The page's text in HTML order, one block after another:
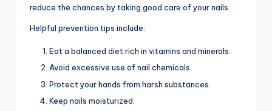
reduce the chances by taking good care of your nails.
Helpful prevention tips include:
Eat a balanced diet rich in vitamins and minerals.
Avoid excessive use of nail chemicals.
Protect your hands from harsh substances.
Keep nails moisturized.